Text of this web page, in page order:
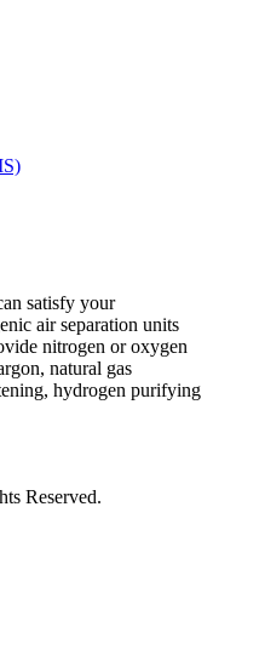
satisfy your
air separation units
nitrogen or oxygen
natural gas
hydrogen purifying
Reserved.